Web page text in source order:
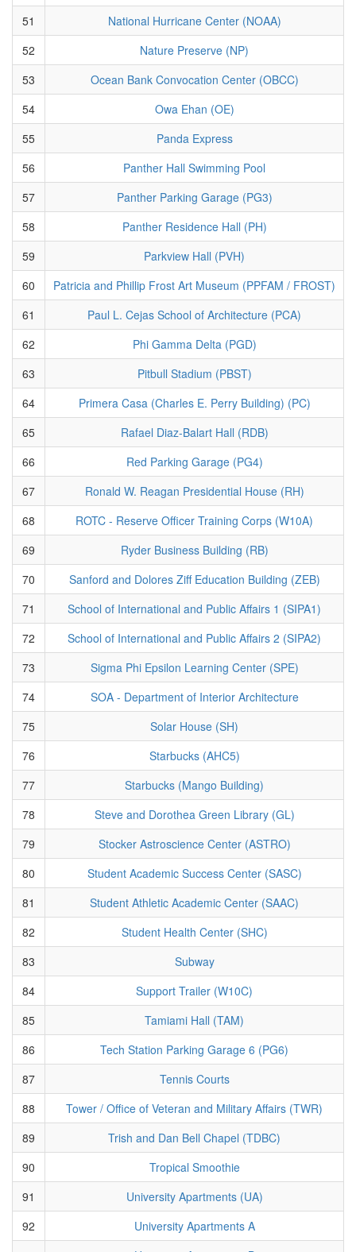
51
National Hurricane Center (NOAA)
52
Nature Preserve (NP)
53
Ocean Bank Convocation Center (OBCC)
54
Owa Ehan (OE)
55
Panda Express
56
Panther Hall Swimming Pool
57
Panther Parking Garage (PG3)
58
Panther Residence Hall (PH)
59
Parkview Hall (PVH)
60
Patricia and Phillip Frost Art Museum (PPFAM / FROST)
61
Paul L. Cejas School of Architecture (PCA)
62
Phi Gamma Delta (PGD)
63
Pitbull Stadium (PBST)
64
Primera Casa (Charles E. Perry Building) (PC)
65
Rafael Diaz-Balart Hall (RDB)
66
Red Parking Garage (PG4)
67
Ronald W. Reagan Presidential House (RH)
68
ROTC - Reserve Officer Training Corps (W10A)
69
Ryder Business Building (RB)
70
Sanford and Dolores Ziff Education Building (ZEB)
71
School of International and Public Affairs 1 (SIPA1)
72
School of International and Public Affairs 2 (SIPA2)
73
Sigma Phi Epsilon Learning Center (SPE)
74
SOA - Department of Interior Architecture
75
Solar House (SH)
76
Starbucks (AHC5)
77
Starbucks (Mango Building)
78
Steve and Dorothea Green Library (GL)
79
Stocker Astroscience Center (ASTRO)
80
Student Academic Success Center (SASC)
81
Student Athletic Academic Center (SAAC)
82
Student Health Center (SHC)
83
Subway
84
Support Trailer (W10C)
85
Tamiami Hall (TAM)
86
Tech Station Parking Garage 6 (PG6)
87
Tennis Courts
88
Tower / Office of Veteran and Military Affairs (TWR)
89
Trish and Dan Bell Chapel (TDBC)
90
Tropical Smoothie
91
University Apartments (UA)
92
University Apartments A